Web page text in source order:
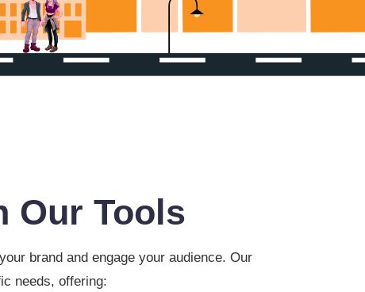
Our Tools
brand and engage your audience. Our
needs, offering: